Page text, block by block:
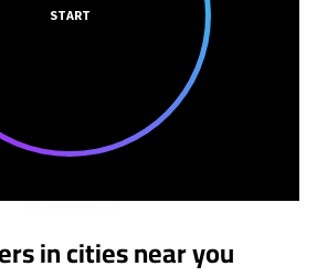
START
in cities near you